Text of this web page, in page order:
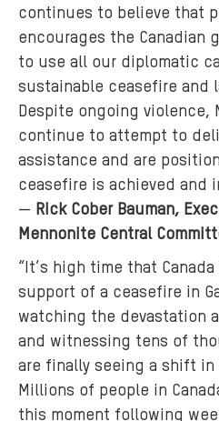
continues to believe that
encourages the Canadian
to use all our diplomatic
sustainable ceasefire and
Despite ongoing violence,
continue to attempt to
assistance and are
ceasefire is achieved and
— Rick Cober Bauman,
Mennonite Central
“It’s high time that
support of a ceasefire in
watching the devastation
and witnessing tens of
are finally seeing a shift in
Millions of people in
this moment following